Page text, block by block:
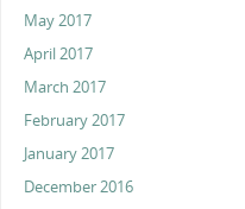
May 2017
April 2017
March 2017
February 2017
January 2017
December 2016